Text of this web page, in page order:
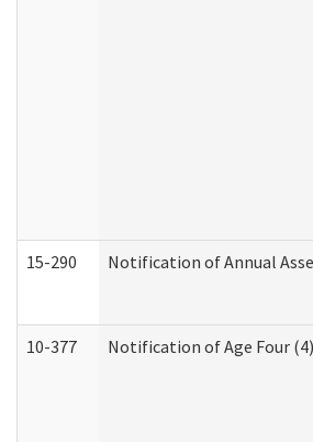
15-290 Notification of Annual
10-377 Notification of Age Four